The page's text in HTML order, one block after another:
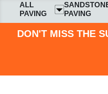
ALL
PAVING
PAVING
DON'T MISS THE